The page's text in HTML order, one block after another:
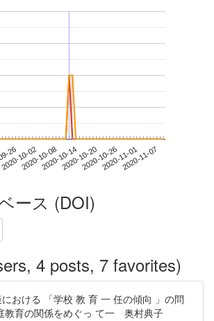
26
2020-10-022020-10-082020-10-142020-10-202020-10-262020-11-012020-11-07
ース (DOI)
4 posts, 7 favorites)
おける 「学校 教 育 一 任の傾向 」の問
教育の関係をめぐっ て一 奥村典子